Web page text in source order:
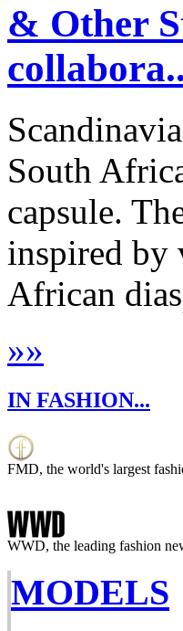
& Other
South
capsule.
inspired by
African
»»
IN FASHION...
FMD, the world's largest
WWD, the leading fashion
MODELS